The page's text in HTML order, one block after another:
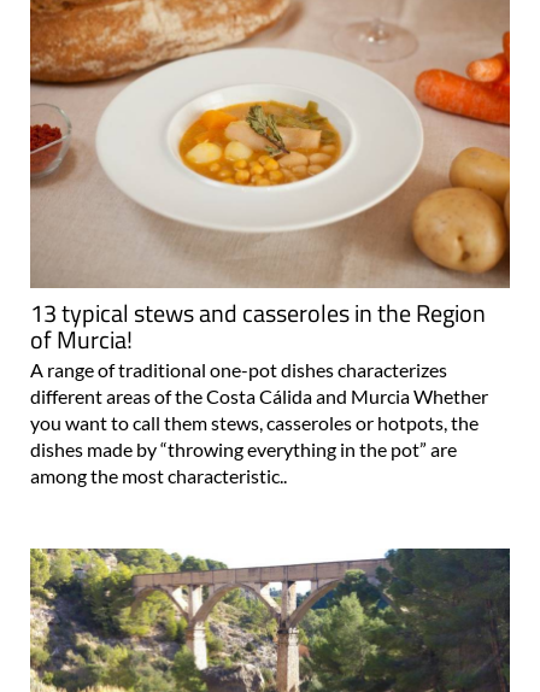
13 typical stews and casseroles in the Region
of Murcia!
A range of traditional one-pot dishes characterizes
different areas of the Costa Cálida and Murcia Whether
you want to call them stews, casseroles or hotpots, the
dishes made by “throwing everything in the pot” are
among the most characteristic..